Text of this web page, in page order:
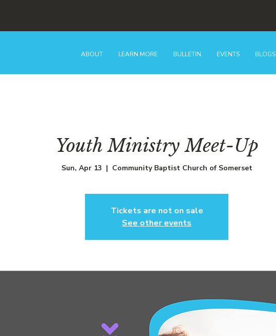
ABOUT LEARN MORE BULLETIN EVENTS BLOGS
Youth Ministry Meet-Up
Sun, Apr 13
  |
Community Baptist Church of Somerset
Tickets are not on sale
See other events